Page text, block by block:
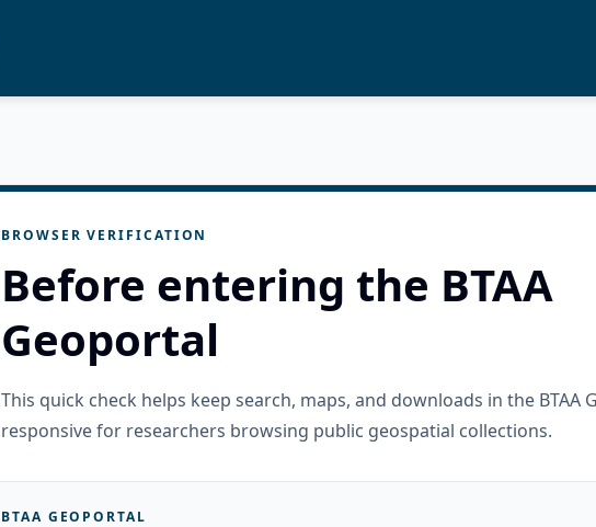
BROWSER VERIFICATION
Before entering the BTAA
Geoportal
This quick check helps keep search, maps, and downloads in the BTAA
responsive for researchers browsing public geospatial collections.
BTAA GEOPORTAL